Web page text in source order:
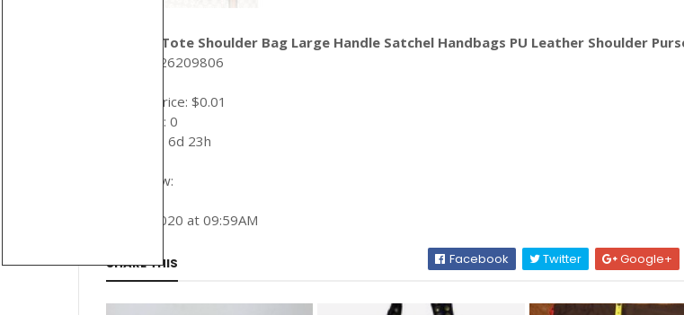
Women Tote Shoulder Bag Large Handle Satchel Handbags PU Leather Shoulder
ID: 133426209806
Auction price: $0.01
Bid count: 0
Time left: 6d 23h
Buy it now:
June 1, 2020 at 09:59AM
SHARE THIS Facebook Twitter Google+